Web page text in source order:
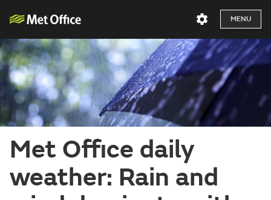
MENU
Met Office daily
weather: Rain and